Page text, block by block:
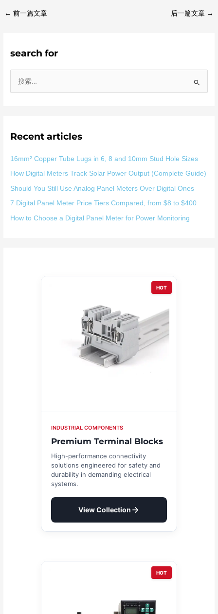
← 前一篇文章 后一篇文章 →
search for
Recent articles
16mm² Copper Tube Lugs in 6, 8 and 10mm Stud Hole Sizes
How Digital Meters Track Solar Power Output (Complete Guide)
Should You Still Use Analog Panel Meters Over Digital Ones
7 Digital Panel Meter Price Tiers Compared, from $8 to $400
How to Choose a Digital Panel Meter for Power Monitoring
HOT
INDUSTRIAL COMPONENTS
Premium Terminal Blocks
High-performance connectivity
solutions engineered for safety and
durability in demanding electrical
systems.
View Collection
HOT